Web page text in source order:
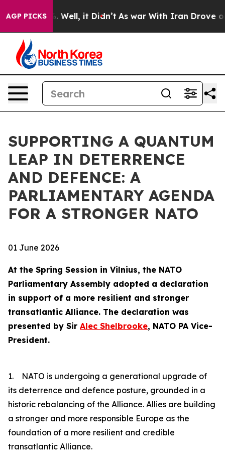
AGP PICKS
40%. Well, it Didn’t As war With Iran Drove oil
SUPPORTING A QUANTUM
LEAP IN DETERRENCE
AND DEFENCE: A
PARLIAMENTARY AGENDA
FOR A STRONGER NATO
01 June 2026
At the Spring Session in Vilnius, the NATO
Parliamentary Assembly adopted a declaration
in support of a more resilient and stronger
transatlantic Alliance. The declaration was
presented by Sir Alec Shelbrooke, NATO PA Vice-
President.
1. NATO is undergoing a generational upgrade of
its deterrence and defence posture, grounded in a
historic rebalancing of the Alliance. Allies are building
a stronger and more responsible Europe as the
foundation of a more resilient and credible
transatlantic Alliance.